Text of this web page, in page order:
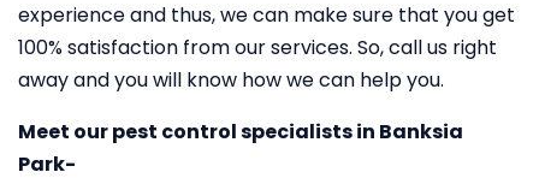
experience and thus, we can make sure that you get
100% satisfaction from our services. So, call us right
away and you will know how we can help you.
Meet our pest control specialists in Banksia
Park-